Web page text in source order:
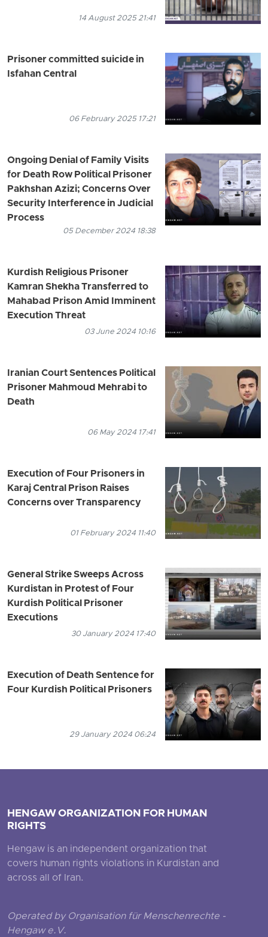
14 August 2025 21:41
Prisoner committed suicide in
Isfahan Central
06 February 2025 17:21
Ongoing Denial of Family Visits
for Death Row Political Prisoner
Pakhshan Azizi; Concerns Over
Security Interference in Judicial
Process
05 December 2024 18:38
Kurdish Religious Prisoner
Kamran Shekha Transferred to
Mahabad Prison Amid Imminent
Execution Threat
03 June 2024 10:16
Iranian Court Sentences Political
Prisoner Mahmoud Mehrabi to
Death
06 May 2024 17:41
Execution of Four Prisoners in
Karaj Central Prison Raises
Concerns over Transparency
01 February 2024 11:40
General Strike Sweeps Across
Kurdistan in Protest of Four
Kurdish Political Prisoner
Executions
30 January 2024 17:40
Execution of Death Sentence for
Four Kurdish Political Prisoners
29 January 2024 06:24
HENGAW ORGANIZATION FOR HUMAN
RIGHTS
Hengaw is an independent organization that
covers human rights violations in Kurdistan and
across all of Iran.
Operated by Organisation für Menschenrechte -
Hengaw e.V.